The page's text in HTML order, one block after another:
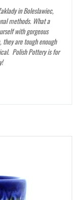
in Boleslawiec,
methods. What a
with gorgeous
are tough enough
Polish Pottery is for